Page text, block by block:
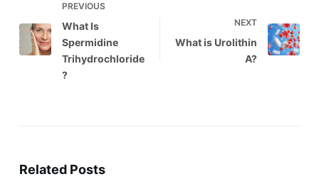
PREVIOUS
What Is
Spermidine
Trihydrochloride
?
NEXT
What is Urolithin
A?
Related Posts